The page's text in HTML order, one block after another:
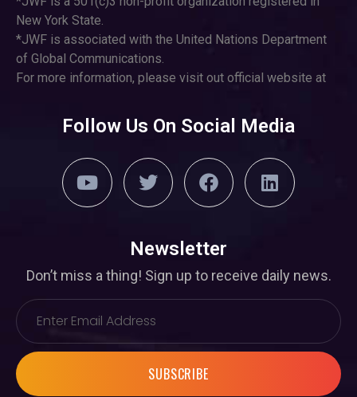
New York State.
*JWF is associated with the United Nations Department
of Global Communications.
For more information, please visit out official website at
Follow Us On Social Media
Newsletter
Don’t miss a thing! Sign up to receive daily news.
SUBSCRIBE